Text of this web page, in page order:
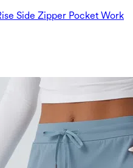
Side Zipper Pocket Work